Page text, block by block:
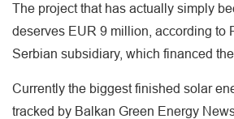
The project that has actually simply
deserves EUR 9 million, according to
Serbian subsidiary, which financed the
Currently the biggest finished solar
tracked by Balkan Green Energy